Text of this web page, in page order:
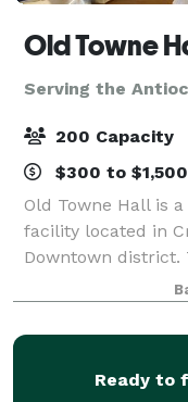
Old Towne
Serving the
200 Capacity
$300 to
Old Towne Hall is
facility located in
Downtown district.
and is said to have
underground hang
Ready to